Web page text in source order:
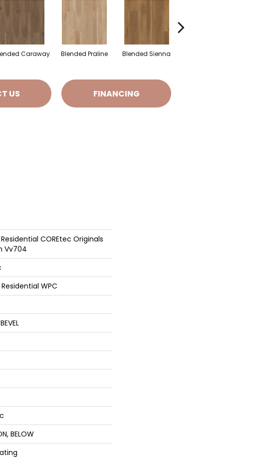
Caraway Blended Praline Blended Sienna
US FINANCING
COREtec Originals
Vv704
WPC
BELOW